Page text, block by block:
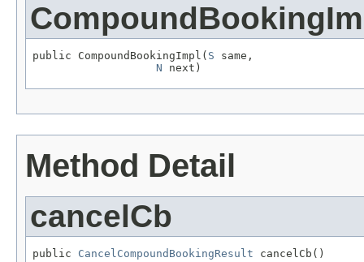
public CompoundBookingImpl( S same,
N next)
Method Detail
cancelCb
public CancelCompoundBookingResult cancelCb()